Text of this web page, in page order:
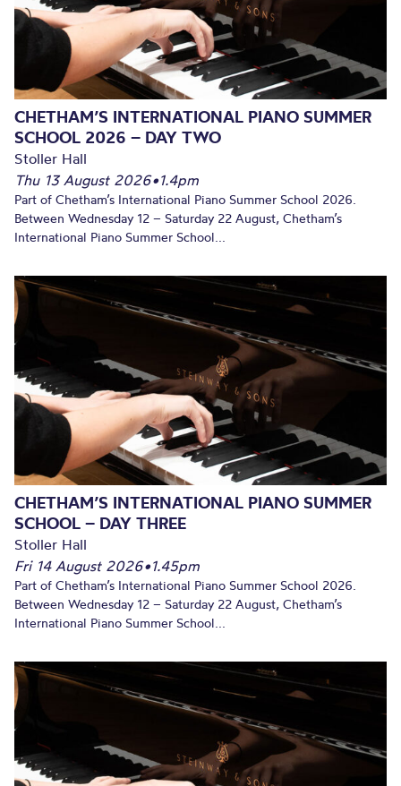
CHETHAM’S INTERNATIONAL PIANO SUMMER
SCHOOL 2026 – DAY TWO
Stoller Hall
Thu 13 August 2026•1.4pm
Part of Chetham’s International Piano Summer School 2026.
Between Wednesday 12 – Saturday 22 August, Chetham’s
International Piano Summer School...
CHETHAM’S INTERNATIONAL PIANO SUMMER
SCHOOL – DAY THREE
Stoller Hall
Fri 14 August 2026•1.45pm
Part of Chetham’s International Piano Summer School 2026.
Between Wednesday 12 – Saturday 22 August, Chetham’s
International Piano Summer School...